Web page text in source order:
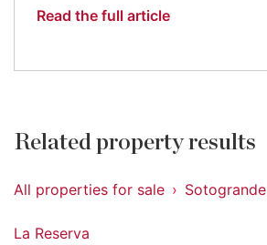
Read the full article
Related property results
All properties for sale Sotogrande
La Reserva